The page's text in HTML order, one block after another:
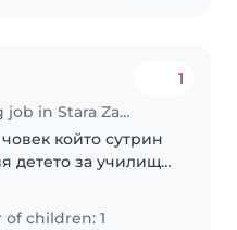
Babysitting job in Stara Zagora
1
който сутрин
детето за училище
то се приготвя
of children: 1